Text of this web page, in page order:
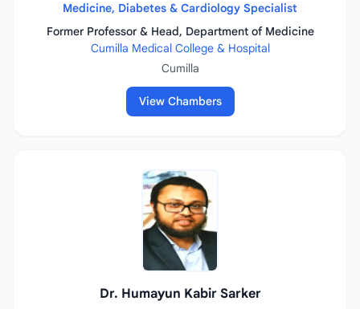
Medicine, Diabetes & Cardiology Specialist
Former Professor & Head, Department of Medicine
Cumilla Medical College & Hospital
Cumilla
View Chambers
Dr. Humayun Kabir Sarker